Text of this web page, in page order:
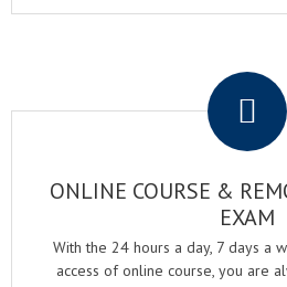
ONLINE COURSE &
EXAM
With the 24 hours a day, 7 days a
access of online course, you are